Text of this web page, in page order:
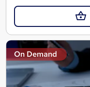
On Demand